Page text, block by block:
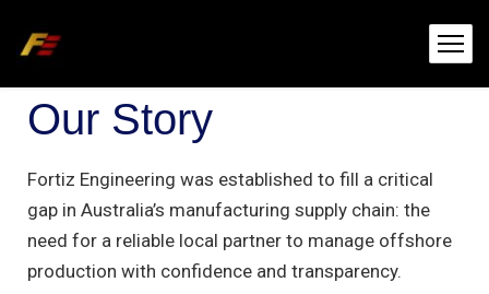
Our Story
Fortiz Engineering was established to fill a critical
gap in Australia’s manufacturing supply chain: the
need for a reliable local partner to manage offshore
production with confidence and transparency.